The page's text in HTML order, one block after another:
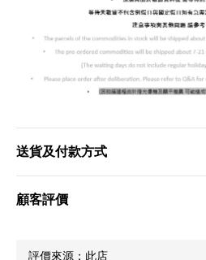
送貨及付款方式
顧客評價